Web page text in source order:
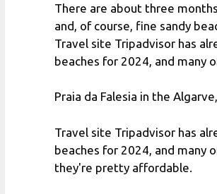
There are about three
and, of course, fine sandy
Travel site Tripadvisor has
beaches for 2024, and many
Praia da Falesia in the
Travel site Tripadvisor has
beaches for 2024, and many
they're pretty affordable.